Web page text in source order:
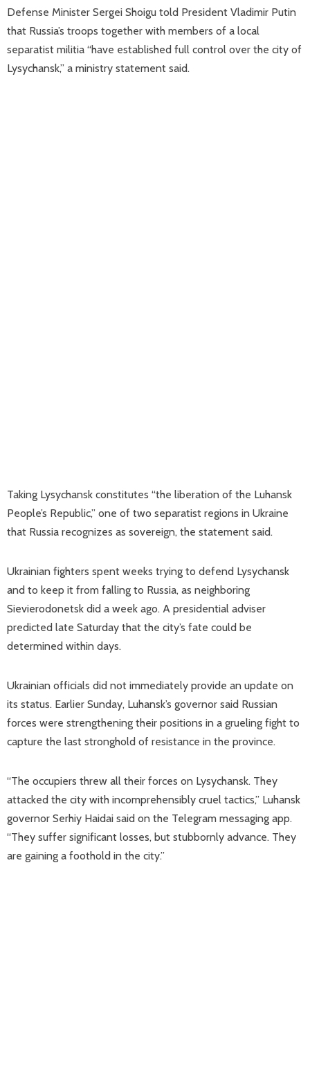
Defense Minister Sergei Shoigu told President Vladimir Putin
that Russia’s troops together with members of a local
separatist militia “have established full control over the city of
Lysychansk,” a ministry statement said.
Taking Lysychansk constitutes “the liberation of the Luhansk
People’s Republic,” one of two separatist regions in Ukraine
that Russia recognizes as sovereign, the statement said.
Ukrainian fighters spent weeks trying to defend Lysychansk
and to keep it from falling to Russia, as neighboring
Sievierodonetsk did a week ago. A presidential adviser
predicted late Saturday that the city’s fate could be
determined within days.
Ukrainian officials did not immediately provide an update on
its status. Earlier Sunday, Luhansk’s governor said Russian
forces were strengthening their positions in a grueling fight to
capture the last stronghold of resistance in the province.
“The occupiers threw all their forces on Lysychansk. They
attacked the city with incomprehensibly cruel tactics,” Luhansk
governor Serhiy Haidai said on the Telegram messaging app.
“They suffer significant losses, but stubbornly advance. They
are gaining a foothold in the city.”